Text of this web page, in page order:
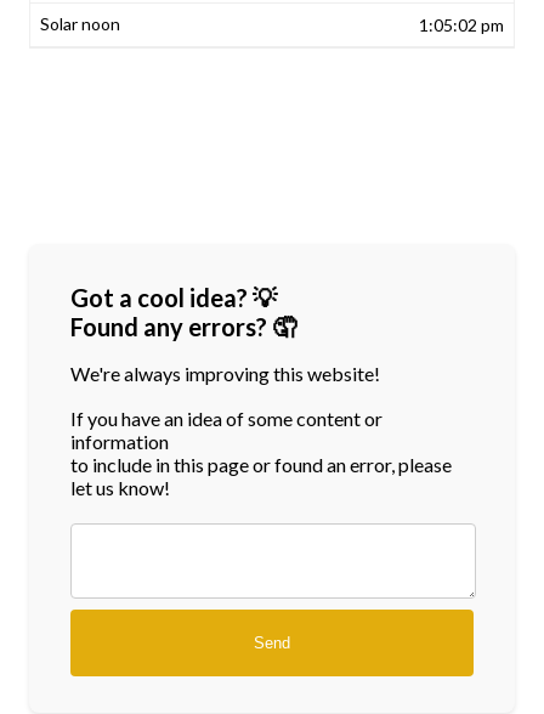
1:05:02 pm
Got a cool idea? 💡
Found any errors? 🤦
We're always improving this website!
If you have an idea of some content or
information
to include in this page or found an error, please
let us know!